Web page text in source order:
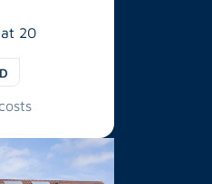
20
D